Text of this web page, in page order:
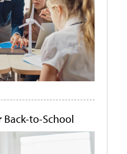
Back-to-School